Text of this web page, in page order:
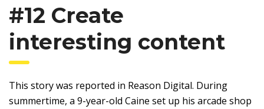
#12 Create
interesting content
This story was reported in Reason Digital. During
summertime, a 9-year-old Caine set up his arcade shop